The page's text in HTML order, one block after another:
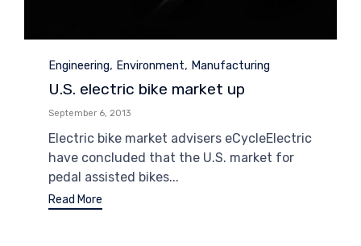
Category
Engineering, Environment, Manufacturing
U.S. electric bike market up
September 6, 2013
Electric bike market advisers eCycleElectric
have concluded that the U.S. market for
pedal assisted bikes...
Read More